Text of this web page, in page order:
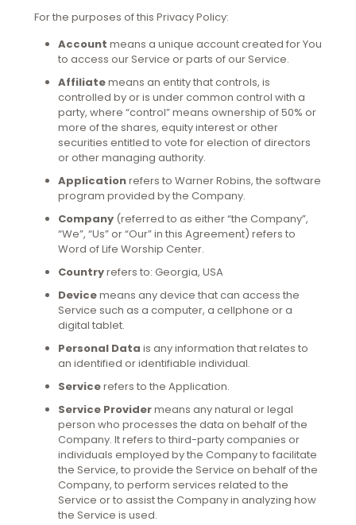
For the purposes of this Privacy Policy:
Account means a unique account created for You
to access our Service or parts of our Service.
Affiliatemeans an entity that controls, is
controlled by or is under common control with a
party, where “control” means ownership of 50% or
more of the shares, equity interest or other
securities entitled to vote for election of directors
or other managing authority.
Applicationrefers to Warner Robins, the software
program provided by the Company.
Company (referred to as either “the Company”,
“We”, “Us” or “Our” in this Agreement) refers to
Word of Life Worship Center.
Countryrefers to: Georgia, USA
Devicemeans any device that can access the
Service such as a computer, a cellphone or a
digital tablet.
Personal Data is any information that relates to
an identified or identifiable individual.
Servicerefers to the Application.
Service Providermeans any natural or legal
person who processes the data on behalf of the
Company. It refers to third-party companies or
individuals employed by the Company to facilitate
the Service, to provide the Service on behalf of the
Company, to perform services related to the
Service or to assist the Company in analyzing how
the Service is used.